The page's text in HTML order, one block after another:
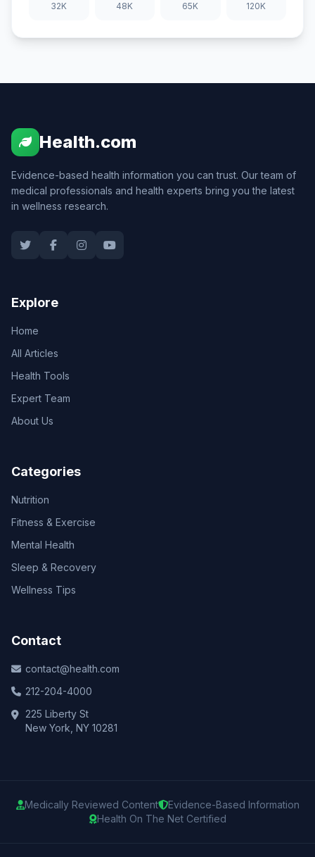
32K 48K 65K 120K
Health.com
Evidence-based health information you can trust. Our team of
medical professionals and health experts bring you the latest
in wellness research.
Explore
Home
All Articles
Health Tools
Expert Team
About Us
Categories
Nutrition
Fitness & Exercise
Mental Health
Sleep & Recovery
Wellness Tips
Contact
contact@health.com
212-204-4000
225 Liberty St
New York, NY 10281
Medically Reviewed Content
Evidence-Based Information
Health On The Net Certified